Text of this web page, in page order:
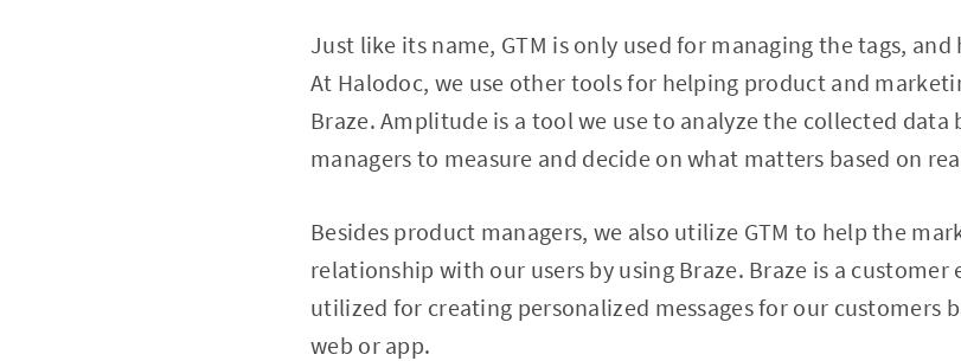
Just like its name, GTM is only used for managing the tags,
At Halodoc, we use other tools for helping product and
Braze. Amplitude is a tool we use to analyze the collected data
managers to measure and decide on what matters based on
Besides product managers, we also utilize GTM to help the
relationship with our users by using Braze. Braze is a
utilized for creating personalized messages for our customers
web or app.